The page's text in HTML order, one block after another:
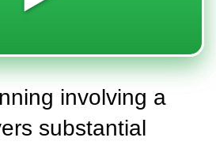
involving a
substantial